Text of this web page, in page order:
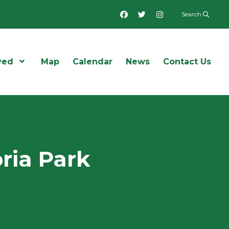
FacebookTwitter Instagram
Search
Open Menu
Map Calendar News Contact Us
Park